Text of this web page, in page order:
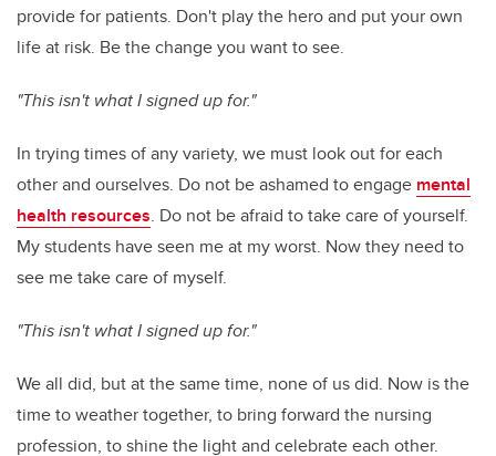
provide for patients. Don't play the hero and put your own
life at risk. Be the change you want to see.
"This isn't what I signed up for."
In trying times of any variety, we must look out for each
other and ourselves. Do not be ashamed to engage mental
health resources. Do not be afraid to take care of yourself.
My students have seen me at my worst. Now they need to
see me take care of myself.
"This isn't what I signed up for."
We all did, but at the same time, none of us did. Now is the
time to weather together, to bring forward the nursing
profession, to shine the light and celebrate each other.